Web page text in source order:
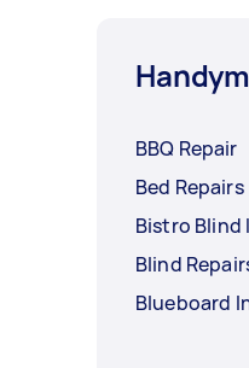
BBQ Repair
Bed Repairs
Bistro
Blind
Blueboard